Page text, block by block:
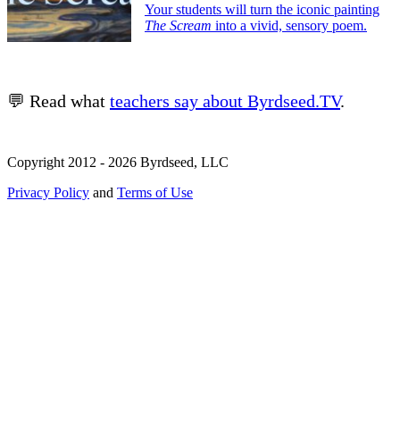
Your students will turn the iconic painting
The Scream into a vivid, sensory poem.
💬 Read what teachers say about Byrdseed.TV.
Copyright 2012 - 2026 Byrdseed, LLC
Privacy Policy and Terms of Use